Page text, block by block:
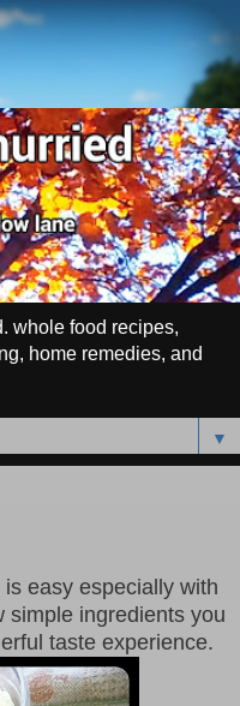
whole food recipes,
home remedies, and
▼
easy especially with
simple ingredients you
taste experience.